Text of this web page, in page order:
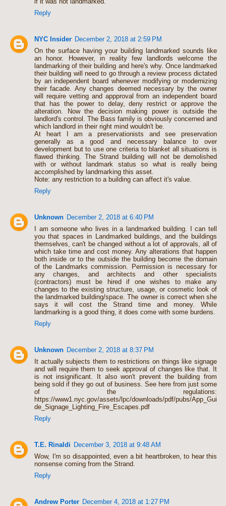
Reply
NYC Insider December 2, 2018 at 2:59 PM
On the surface having your building landmarked sounds like
an honor. However, in reality few landlords welcome the
landmarking of their building and here's why. Once landmarked
their building will need to go through a review process dictated
by an independent board whenever modifying or modernizing
their facade. Any changes deemed necessary by the owner
will require vetting and appproval from an independent board
that has the power to delay, deny restrict or approve the
alteration. Now the decision making power is outside the
landlord's control. The Bass family is obviously concerned and
which landlord in their right mind wouldn't be.
At heart I am a preservationists and see preservation
generally as a good and necessary balance to over
development but to use one criteria to blanket all situations is
flawed thinking. The Strand building will not be demolished
with or without landmark status so what is really being
accomplished by landmarking this asset.
Note: any restriction to a building can affect it's value.
Reply
Unknown December 2, 2018 at 6:40 PM
I am someone who lives in a landmarked building. I can tell
you that spaces in Landmarked buildings, and the buildings
themselves, can't be changed without a lot of approvals, all of
which take time and cost money. Any alterations that happen
both inside or to the outside the building become the domain
of the Landmarks commission. Permission is necessary for
any changes, and architects and other specialists
(contractors) must be hired if one wishes to make any
changes to the existing structure, usage, or cosmetic look of
the landmarked building/space. The owner is correct when she
says it will cost the Strand time and money. While
landmarking is a good thing, it does come with some burdens.
Reply
Unknown December 2, 2018 at 8:37 PM
It actually subjects them to restrictions on things like signage
and will require them to seek approval of changes like that. It
is not insignificant. It also won't prevent the building from
being sold if they go out of business. See here from just some
of the regulations:
https://www1.nyc.gov/assets/lpc/downloads/pdf/pubs/App_Gui
de_Signage_Lighting_Fire_Escapes.pdf
Reply
T.E. Rinaldi December 3, 2018 at 9:48 AM
Wow, I'm so disappointed, even a bit heartbroken, to hear this
nonsense coming from the Strand.
Reply
Andrew Porter December 4, 2018 at 1:27 PM